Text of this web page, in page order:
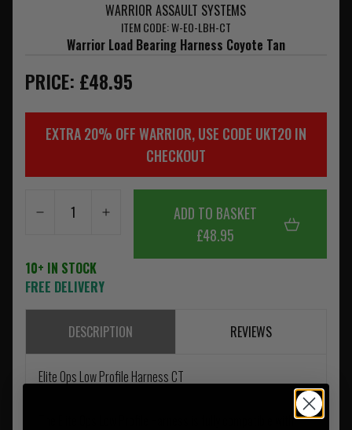
WARRIOR ASSAULT SYSTEMS
ITEM CODE: W-EO-LBH-CT
Warrior Load Bearing Harness Coyote Tan
PRICE: £48.95
EXTRA 20% OFF WARRIOR, USE CODE UKT20 IN
CHECKOUT
ADD TO BASKET
£48.95
10+ IN STOCK
FREE DELIVERY
DESCRIPTION REVIEWS
Elite Ops Low Profile Harness CT